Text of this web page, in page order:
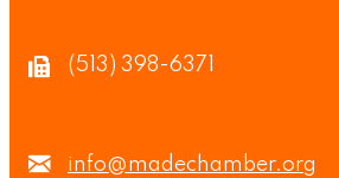
(513) 398-6371
info@madechamber.org